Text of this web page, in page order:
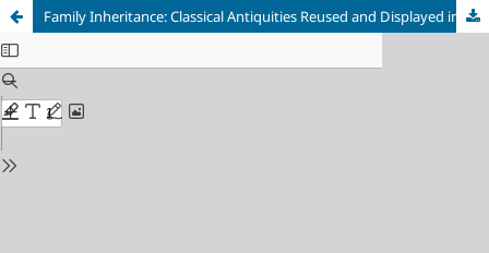
Family Inheritance: Classical Antiquities Reused and Displayed in Byzantine Cities